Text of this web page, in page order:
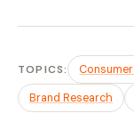
TOPICS:
Brand Research